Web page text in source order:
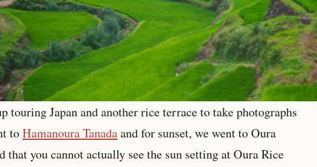
touring Japan and another rice terrace to take photographs
toHamanoura Tanadaand for sunset, we went to Oura
that you cannot actually see the sun setting at Oura Rice